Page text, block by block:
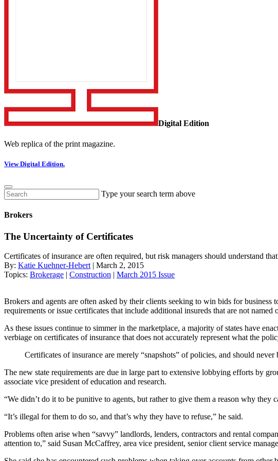
Digital Edition
Web replica of the print magazine.
View Digital Edition.
Type your search term above
Brokers
The Uncertainty of Certificates
Certificates of insurance are often required, but risk managers should understand
By: Katie Kuehner-Hebert | March 2, 2015
Topics: Brokerage | Construction | March 2015 Issue
Brokers and agents are often asked by their clients seeking to win bids for
requirements or issue certificates that include additional insureds that are not named
As these issues continue to simmer in the marketplace, a majority of states have
verbiage on certificates of insurance that does not accurately represent what the
Certificates of insurance are merely “snapshots” of policies, and should
The new state requirements are due in large part to extensive lobbying efforts by
associate vice president of education and research.
“We didn’t do it to be punitive to agents, but rather to give them a reason why
“It’s illegal for them to do so, and that’s why they have to refuse,” he said.
Problems often arise when “savvy” landlords, lenders, contractors and rental
attention to,” said Susan McCaffrey, area vice president, senior client service